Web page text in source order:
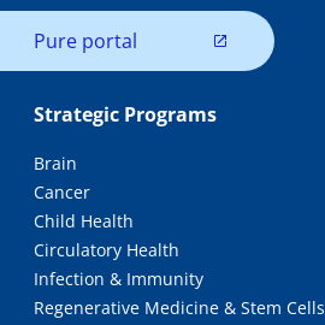
Pure portal
Strategic Programs
Brain
Cancer
Child Health
Circulatory Health
Infection & Immunity
Regenerative Medicine & Stem Cells